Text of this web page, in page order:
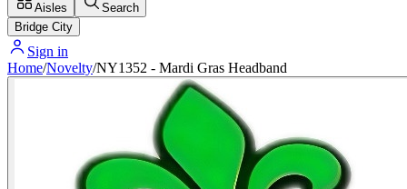
Aisles
Search
Bridge City
Sign in
Home/Novelty/NY1352 - Mardi Gras Headband